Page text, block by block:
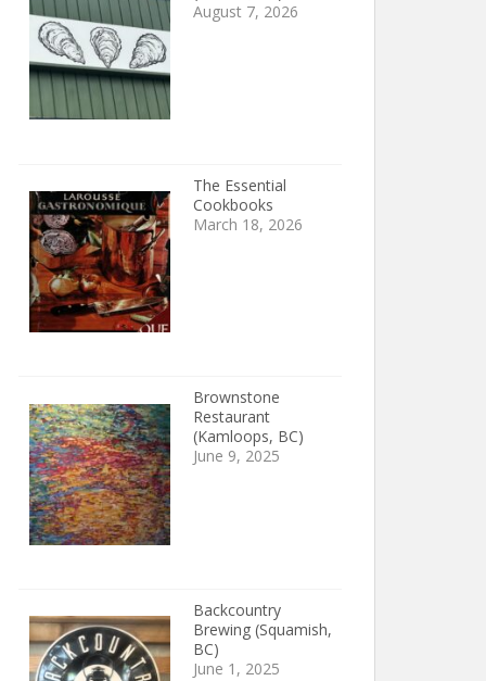
August 7, 2026
The Essential
Cookbooks
March 18, 2026
Brownstone
Restaurant
(Kamloops, BC)
June 9, 2025
Backcountry
Brewing (Squamish,
BC)
June 1, 2025